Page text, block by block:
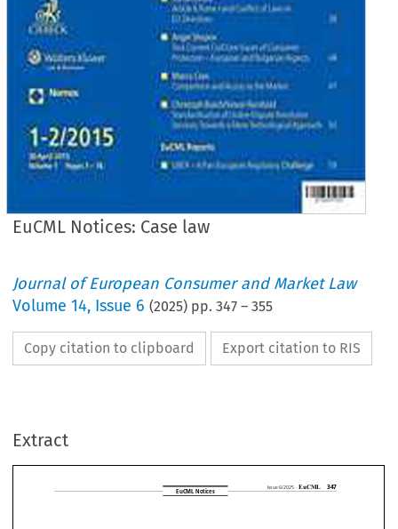
EuCML Notices: Case law
Journal of European Consumer and Market Law
Volume14, Issue 6 (2025) pp.347 –355
Copy citation to clipboard Export citation to RIS
Extract

  